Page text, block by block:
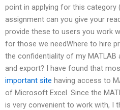
point in applying for this category
assignment can you give your
provide these to users you work
for those we needWhere to hire
the confidentiality of my
and export? I have found that
important site having access to
of Microsoft Excel. Since the
is very convenient to work with, I